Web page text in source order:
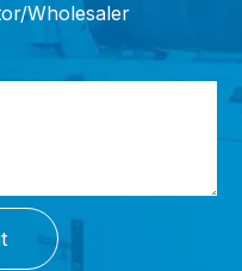
Wholesaler